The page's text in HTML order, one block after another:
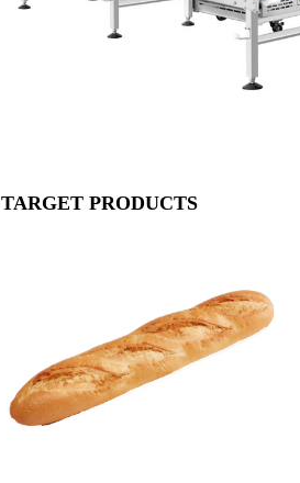
TARGET PRODUCTS